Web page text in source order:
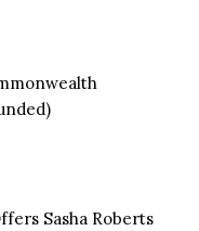
Sasha Roberts